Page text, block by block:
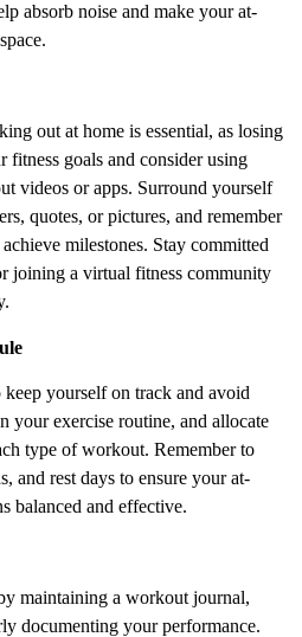
absorb noise and make your at-
out at home is essential, as losing
fitness goals and consider using
videos or apps. Surround yourself
quotes, or pictures, and remember
milestones. Stay committed
joining a virtual fitness community
yourself on track and avoid
your exercise routine, and allocate
type of workout. Remember to
and rest days to ensure your at-
balanced and effective.
maintaining a workout journal,
documenting your performance.